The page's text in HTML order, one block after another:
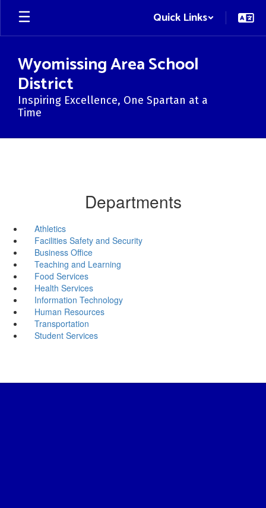
Skip
main
Quick Links
Wyomissing Area School
District
Inspiring Excellence, One Spartan at a
Time
Departments
Athletics
Facilities Safety and Security
Business Office
Teaching and Learning
Food Services
Health Services
Information Technology
Human Resources
Transportation
Student Services